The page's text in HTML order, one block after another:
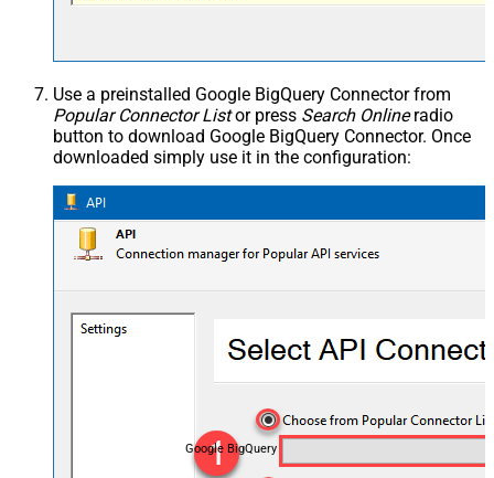
Use a preinstalled Google BigQuery Connector from
Popular Connector Listor press Search Onlineradio
button to download Google BigQuery Connector. Once
downloaded simply use it in the configuration:
Google BigQuery